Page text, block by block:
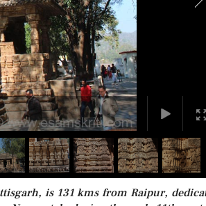
is 131 kms from Raipur,